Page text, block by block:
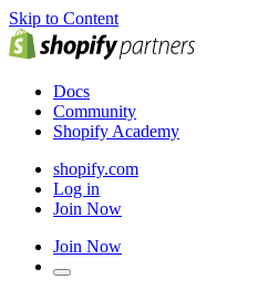
Skip to Content
Docs
Community
Shopify Academy
shopify.com
Log in
Join Now
Join Now